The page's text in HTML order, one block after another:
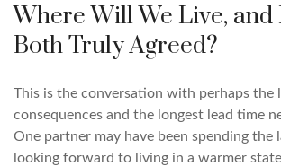
Where Will We Live, and
Both Truly Agreed?
This is the conversation with perhaps the
consequences and the longest lead time
One partner may have been spending the
looking forward to living in a warmer